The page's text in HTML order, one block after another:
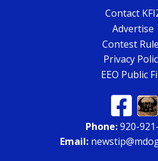
Contact
Advertise
Contest
Privacy
EEO Public
Phone:920-
Email: